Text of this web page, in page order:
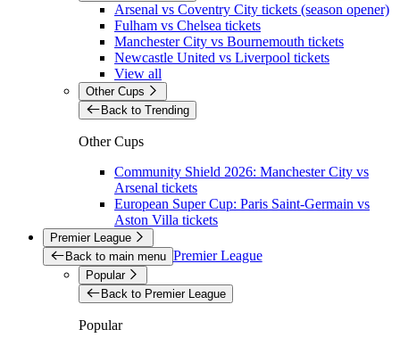
Arsenal vs Coventry City tickets (season opener)
Fulham vs Chelsea tickets
Manchester City vs Bournemouth tickets
Newcastle United vs Liverpool tickets
View all
Other Cups
Back to Trending
Other Cups
Community Shield 2026: Manchester City vs
Arsenal tickets
European Super Cup: Paris Saint-Germain vs
Aston Villa tickets
Premier League
Back to main menu Premier League
Popular
Back to Premier League
Popular